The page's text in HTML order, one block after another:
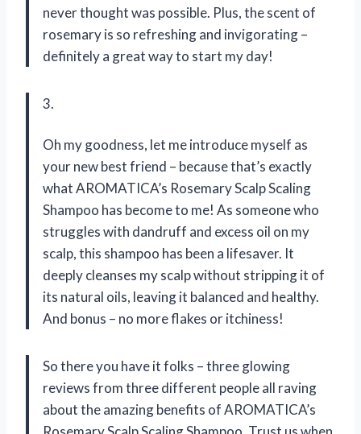
never thought was possible. Plus, the scent of
rosemary is so refreshing and invigorating –
definitely a great way to start my day!
3.
Oh my goodness, let me introduce myself as
your new best friend – because that’s exactly
what AROMATICA’s Rosemary Scalp Scaling
Shampoo has become to me! As someone who
struggles with dandruff and excess oil on my
scalp, this shampoo has been a lifesaver. It
deeply cleanses my scalp without stripping it of
its natural oils, leaving it balanced and healthy.
And bonus – no more flakes or itchiness!
So there you have it folks – three glowing
reviews from three different people all raving
about the amazing benefits of AROMATICA’s